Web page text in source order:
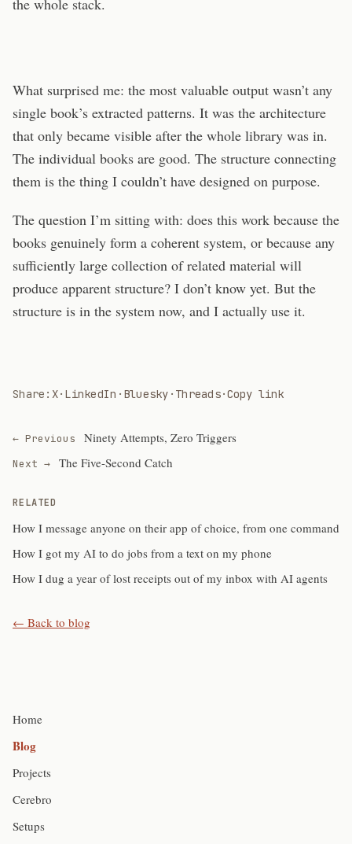
the whole stack.
What surprised me: the most valuable output wasn’t any
single book’s extracted patterns. It was the architecture
that only became visible after the whole library was in.
The individual books are good. The structure connecting
them is the thing I couldn’t have designed on purpose.
The question I’m sitting with: does this work because the
books genuinely form a coherent system, or because any
sufficiently large collection of related material will
produce apparent structure? I don’t know yet. But the
structure is in the system now, and I actually use it.
Share: X· LinkedIn · Bluesky · Threads·Copy link
← Previous Ninety Attempts, Zero Triggers
Next → The Five-Second Catch
RELATED
How I message anyone on their app of choice, from one command
How I got my AI to do jobs from a text on my phone
How I dug a year of lost receipts out of my inbox with AI agents
← Back to blog
Home
Blog
Projects
Cerebro
Setups